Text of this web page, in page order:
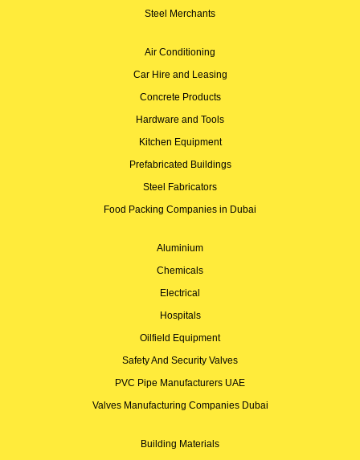
Steel Merchants
Air Conditioning
Car Hire and Leasing
Concrete Products
Hardware and Tools
Kitchen Equipment
Prefabricated Buildings
Steel Fabricators
Food Packing Companies in Dubai
Aluminium
Chemicals
Electrical
Hospitals
Oilfield Equipment
Safety And Security Valves
PVC Pipe Manufacturers UAE
Valves Manufacturing Companies Dubai
Building Materials